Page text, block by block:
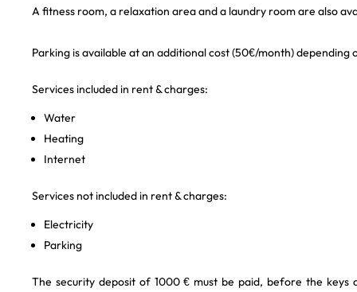
A fitness room, a relaxation area and a laundry room are also
Parking is available at an additional cost (50€/month) depending
Services included in rent & charges:
Water
Heating
Internet
Services not included in rent & charges:
Electricity
Parking
The security deposit of 1000 € must be paid, before the keys